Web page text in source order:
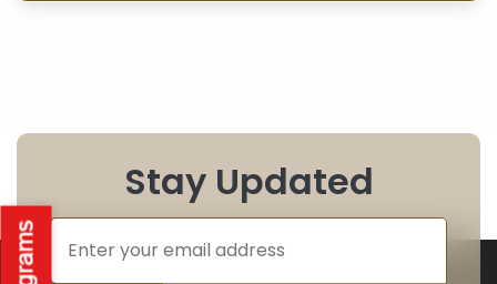
Stay Updated